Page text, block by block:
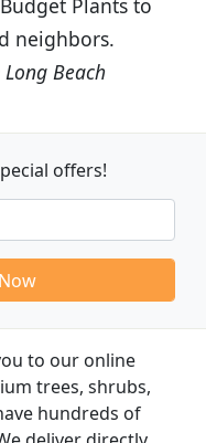
Beach
offers!
to our online
trees, shrubs,
hundreds of